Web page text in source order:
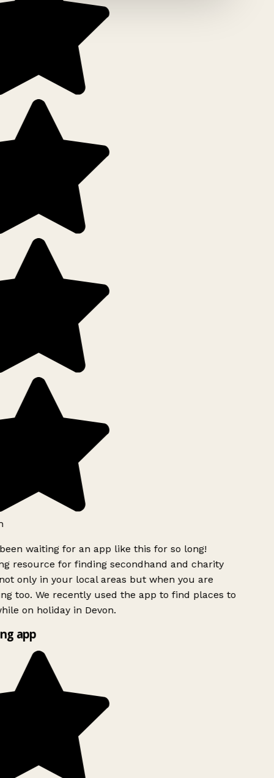
waiting for an app like this for so long!
resource for finding secondhand and charity
only in your local areas but when you are
too. We recently used the app to find places to
on holiday in Devon.
app